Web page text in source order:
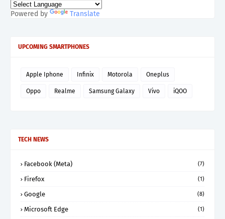
Powered by Translate
UPCOMING SMARTPHONES
Apple Iphone Infinix Motorola Oneplus
Oppo Realme Samsung Galaxy Vivo iQOO
TECH NEWS
Facebook (Meta) (7)
Firefox (1)
Google (8)
Microsoft Edge (1)